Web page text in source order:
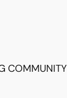
COMMUNITY